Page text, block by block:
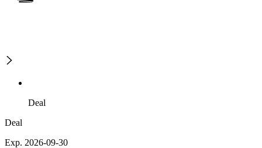
Deal
Deal
Exp. 2026-09-30